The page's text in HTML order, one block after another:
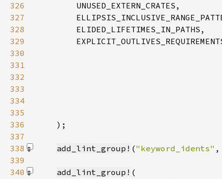
326
327
328
329
330
331
332
333
334
335
336
)
337
338
add_lint_group! ("keyword_idents" ,
339
340
add_lint_group!